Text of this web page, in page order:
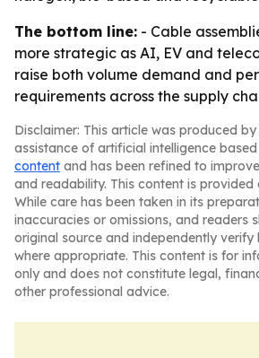
The bottom line: - Cable
more strategic as AI, EV and
raise both volume demand and
requirements across the supply
Disclaimer: This article was produced
assistance of artificial intelligence
content and has been refined to
and readability. This content is provided
While care has been taken in its
inaccuracies or omissions, and readers
original source and independently
where appropriate. This content is for
only and does not constitute legal,
other professional advice.